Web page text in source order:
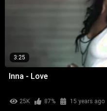
3:25
Inna - Love
25K 87% 15 years ago